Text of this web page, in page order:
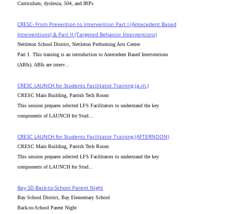
Curriculum, dyslexia, 504, and IRPs
CRESC- From Prevention to Intervention Part I (Antecedent Based
Interventions) & Part II (Targeted Behavior Interventions)
Nettleton School District, Nettleton Performing Arts Center
Part 1. This training is an introduction to Antecedent Based Interventions
(ABIs). ABIs are interv...
CRESC_LAUNCH for Students Facilitator Training (a.m.)
CRESC Main Building, Parrish Tech Room
This session prepares selected LFS Facilitators to understand the key
components of LAUNCH for Stud...
CRESC_LAUNCH for Students Facilitator Training (AFTERNOON)
CRESC Main Building, Parrish Tech Room
This session prepares selected LFS Facilitators to understand the key
components of LAUNCH for Stud...
Bay SD Back-to-School Parent Night
Bay School District, Bay Elementary School
Back-to-School Parent Night